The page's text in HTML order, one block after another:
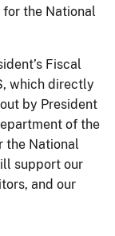
the National
Fiscal
which directly
by President
of the
the National
support our
and our